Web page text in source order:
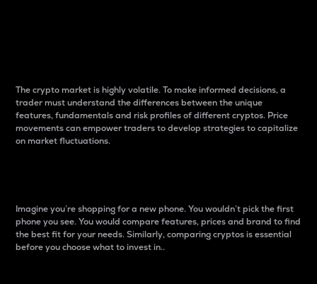
The crypto market is highly volatile. To make informed decisions, a
trader must understand the differences between the unique
features, fundamentals and risk profiles of different cryptos. Price
movements can empower traders to develop strategies to capitalize
on market fluctuations.
Imagine you’re shopping for a new phone. You wouldn’t pick the first
phone you see. You would compare features, prices and brand to find
the best fit for your needs. Similarly, comparing cryptos is essential
before you choose what to invest in..